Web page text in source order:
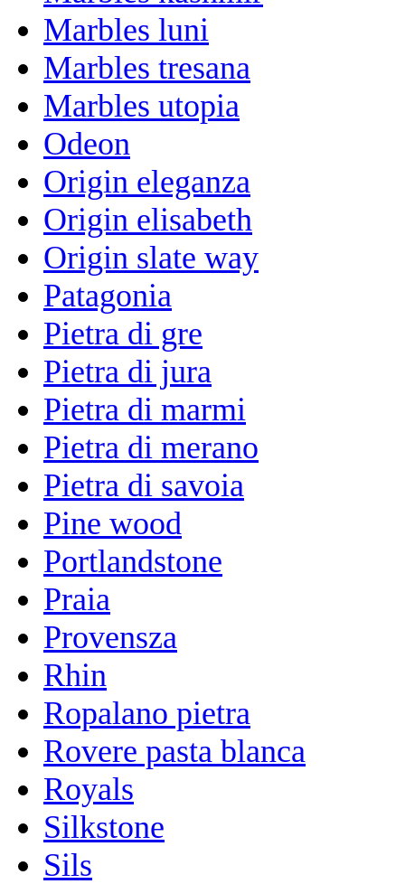
Marbles luni
Marbles tresana
Marbles utopia
Odeon
Origin eleganza
Origin elisabeth
Origin slate way
Patagonia
Pietra di gre
Pietra di jura
Pietra di marmi
Pietra di merano
Pietra di savoia
Pine wood
Portlandstone
Praia
Provensza
Rhin
Ropalano pietra
Rovere pasta blanca
Royals
Silkstone
Sils